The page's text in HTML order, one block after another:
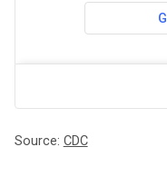
Source: CDC